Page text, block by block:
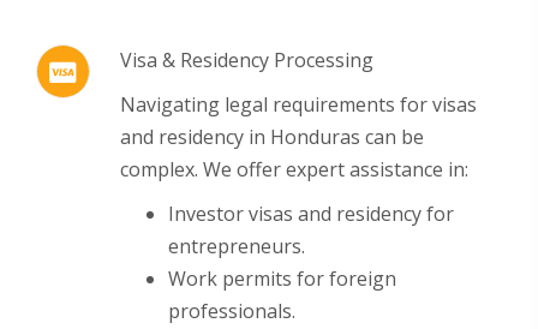
Visa & Residency Processing
Navigating legal requirements for visas
and residency in Honduras can be
complex. We offer expert assistance in:
Investor visas and residency for
entrepreneurs.
Work permits for foreign
professionals.